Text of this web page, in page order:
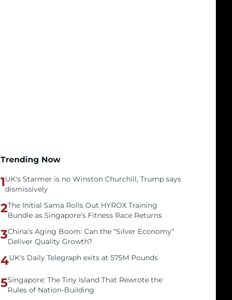
Trending Now
1UK's Starmer is no Winston Churchill, Trump says
dismissively
2The Initial Sama Rolls Out HYROX Training
Bundle as Singapore’s Fitness Race Returns
3China’s Aging Boom: Can the “Silver Economy”
Deliver Quality Growth?
4UK's Daily Telegraph exits at 575M Pounds
5Singapore: The Tiny Island That Rewrote the
Rules of Nation-Building